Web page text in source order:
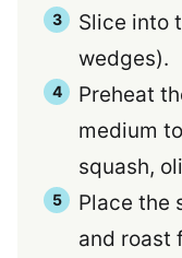
Slice into
wedges).
Preheat
medium
squash,
Place the
and roast